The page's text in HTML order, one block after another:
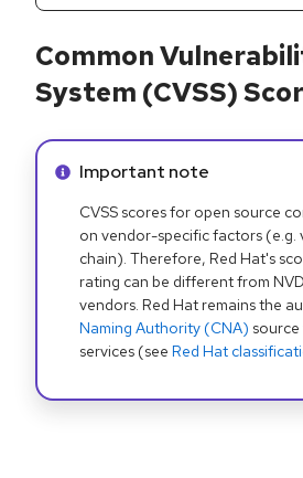
Common
System (CVSS)
Info alert:
Important note
CVSS scores for open source
on vendor-specific factors (e.g.
chain). Therefore, Red Hat's
rating can be different from
vendors. Red Hat remains the
Naming Authority (CNA)
services (see Red Hat